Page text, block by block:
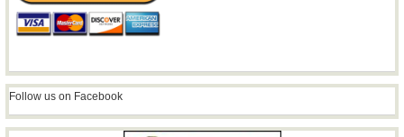
Follow us on Facebook